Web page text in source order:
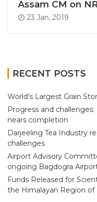
Assam CM on
23 Jan, 2019
RECENT POSTS
World’s Largest Grain
Progress and
nears completion
Darjeeling Tea Industry
challenges
Airport Advisory
ongoing Bagdogra
Funds Released for
the Himalayan Region